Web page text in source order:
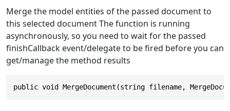
Merge the model entities of the passed document to
this selected document The function is running
asynchronously, so you need to wait for the passed
finishCallback event/delegate to be fired before you can
get/manage the method results
public void MergeDocument(string filename,